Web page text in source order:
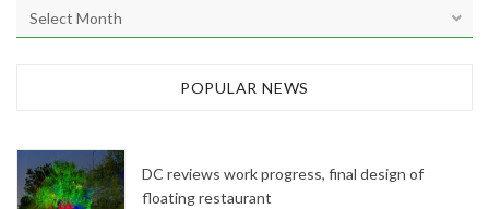
r
e
POPULAR NEWS
DC reviews work progress, final design of
floating restaurant